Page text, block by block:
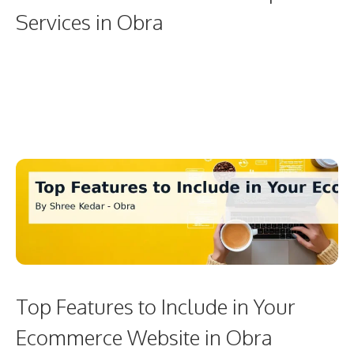
Services in Obra
Top Features to Include in Your
Ecommerce Website in Obra